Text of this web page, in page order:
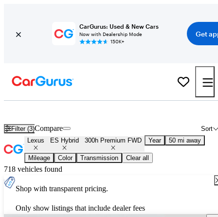
CarGurus: Used & New Cars
Now with Dealership Mode
150K+
Get
Filter (3) Sort
Compare
Lexus ES Hybrid 300h Premium FWD Year 50 mi away
Mileage Color Transmission Clear all
718 vehicles found
Shop with transparent pricing.
Only show listings that include dealer fees